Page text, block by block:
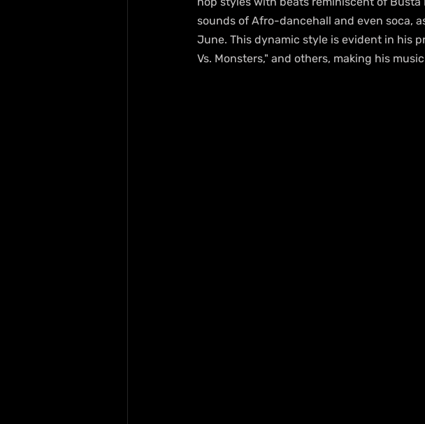
sounds of Afro-dancehall and even soca,
June. This dynamic style is evident in his
Vs. Monsters," and others, making his